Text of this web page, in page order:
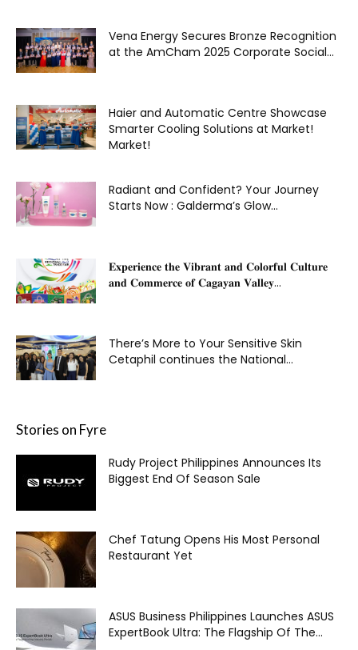
Vena Energy Secures Bronze Recognition
at the AmCham 2025 Corporate Social...
Haier and Automatic Centre Showcase
Smarter Cooling Solutions at Market!
Market!
Radiant and Confident? Your Journey
Starts Now : Galderma’s Glow...
𝐄𝐱𝐩𝐞𝐫𝐢𝐞𝐧𝐜𝐞 𝐭𝐡𝐞 𝐕𝐢𝐛𝐫𝐚𝐧𝐭 𝐚𝐧𝐝 𝐂𝐨𝐥𝐨𝐫𝐟𝐮𝐥 𝐂𝐮𝐥𝐭𝐮𝐫𝐞
𝐚𝐧𝐝 𝐂𝐨𝐦𝐦𝐞𝐫𝐜𝐞 𝐨𝐟 𝐂𝐚𝐠𝐚𝐲𝐚𝐧 𝐕𝐚𝐥𝐥𝐞𝐲...
There’s More to Your Sensitive Skin
Cetaphil continues the National...
Stories on Fyre
Rudy Project Philippines Announces Its
Biggest End Of Season Sale
Chef Tatung Opens His Most Personal
Restaurant Yet
ASUS Business Philippines Launches ASUS
ExpertBook Ultra: The Flagship Of The...